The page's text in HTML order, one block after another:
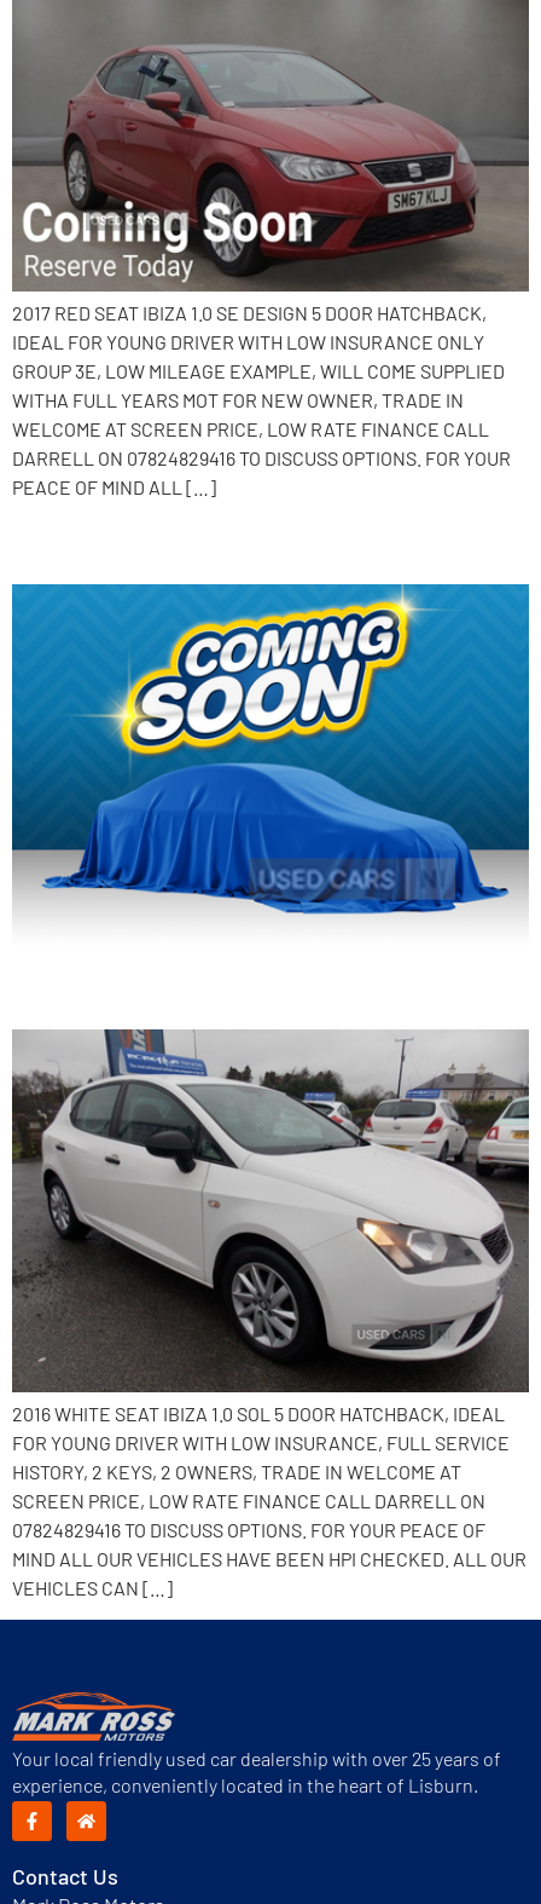
2017 RED SEAT IBIZA 1.0 SE DESIGN 5 DOOR HATCHBACK,
IDEAL FOR YOUNG DRIVER WITH LOW INSURANCE ONLY
GROUP 3E, LOW MILEAGE EXAMPLE, WILL COME SUPPLIED
WITHA FULL YEARS MOT FOR NEW OWNER, TRADE IN
WELCOME AT SCREEN PRICE, LOW RATE FINANCE CALL
DARRELL ON 07824829416 TO DISCUSS OPTIONS. FOR YOUR
PEACE OF MIND ALL […]
2016 WHITE SEAT IBIZA 1.0 SOL 5 DOOR HATCHBACK, IDEAL
FOR YOUNG DRIVER WITH LOW INSURANCE, FULL SERVICE
HISTORY, 2 KEYS, 2 OWNERS, TRADE IN WELCOME AT
SCREEN PRICE, LOW RATE FINANCE CALL DARRELL ON
07824829416 TO DISCUSS OPTIONS. FOR YOUR PEACE OF
MIND ALL OUR VEHICLES HAVE BEEN HPI CHECKED. ALL OUR
VEHICLES CAN […]
Your local friendly used car dealership with over 25 years of
experience, conveniently located in the heart of Lisburn.
Contact Us